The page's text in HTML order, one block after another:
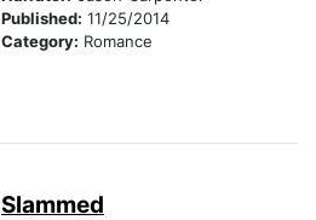
Published: 11/25/2014
Category: Romance
Slammed